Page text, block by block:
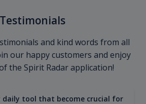
Testimonials
and kind words from all
our happy customers and enjoy
the Spirit Radar application!
daily tool that become crucial for